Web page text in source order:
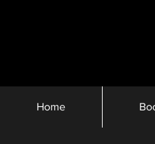
Home